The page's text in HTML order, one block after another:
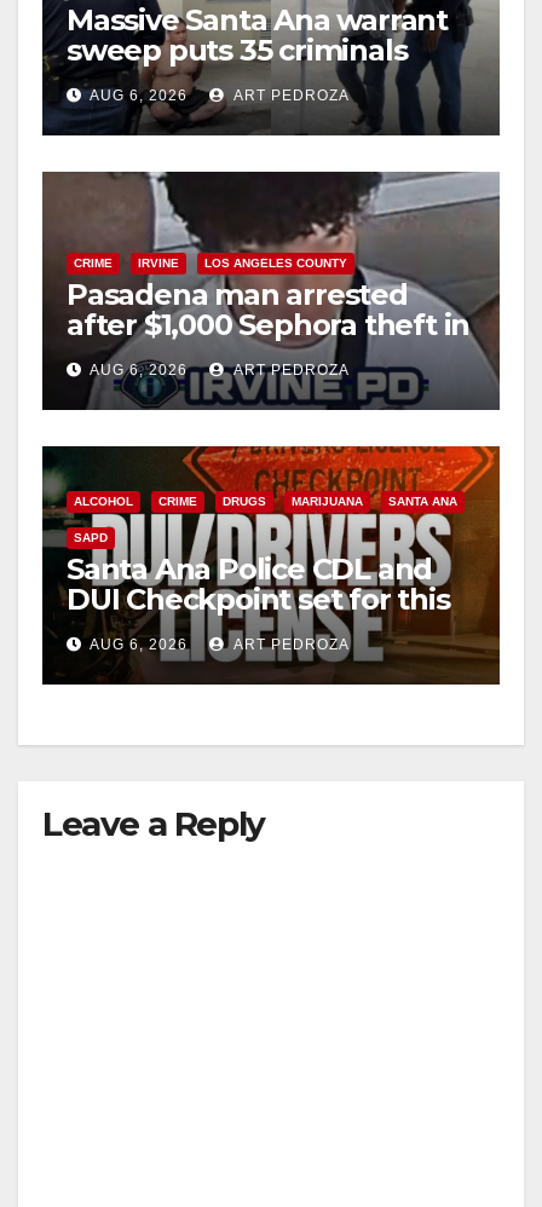
Massive Santa Ana warrant
sweep puts 35 criminals
behind bars amid recidivism
surge
AUG 6, 2026 ART PEDROZA
CRIME IRVINE LOS ANGELES COUNTY
Pasadena man arrested
after $1,000 Sephora theft in
Irvine
AUG 6, 2026 ART PEDROZA
ALCOHOL CRIME DRUGS MARIJUANA SANTA ANA
SAPD
Santa Ana Police CDL and
DUI Checkpoint set for this
Friday night, August 7
AUG 6, 2026 ART PEDROZA
Leave a Reply